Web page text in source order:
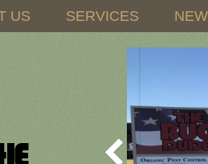
US SERVICES